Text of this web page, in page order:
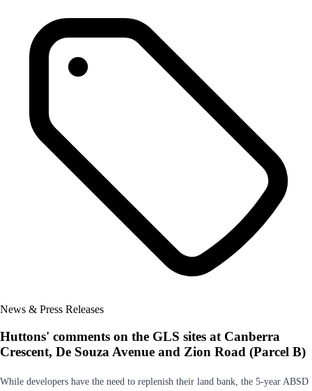
News & Press Releases
Huttons' comments on the GLS sites at Canberra
Crescent, De Souza Avenue and Zion Road (Parcel B)
While developers have the need to replenish their land bank, the 5-year ABSD